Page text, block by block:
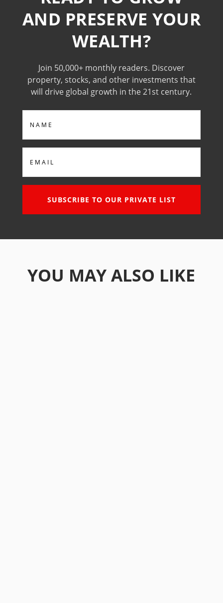
AND PRESERVE YOUR
WEALTH?
Join 50,000+ monthly readers. Discover
property, stocks, and other investments that
will drive global growth in the 21st century.
SUBSCRIBE TO OUR PRIVATE LIST
YOU MAY ALSO LIKE